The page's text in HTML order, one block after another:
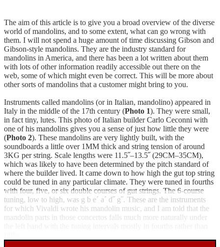
The aim of this article is to give you a broad overview of the diverse
world of mandolins, and to some extent, what can go wrong with
them. I will not spend a huge amount of time discussing Gibson and
Gibson-style mandolins. They are the industry standard for
mandolins in America, and there has been a lot written about them
with lots of other information readily accessible out there on the
web, some of which might even be correct. This will be more about
other sorts of mandolins that a customer might bring to you.
Instruments called mandolins (or in Italian, mandolino) appeared in
Italy in the middle of the 17th century (Photo 1). They were small,
in fact tiny, lutes. This photo of Italian builder Carlo Ceconni with
one of his mandolins gives you a sense of just how little they were
(Photo 2). These mandolins are very lightly built, with the
soundboards a little over 1MM thick and string tension of around
3KG per string. Scale lengths were 11.5˝–13.5˝ (29CM–35CM),
which was likely to have been determined by the pitch standard of
where the builder lived. It came down to how high the gut top string
could be tuned in any particular climate. They were tuned in fourths
with four, five, or six double courses of gut strings. The 6-course
tuning, low to high, was g b e´ a´ d˝ g˝. These are the instruments
for which Vivaldi wrote his mandolin music, and I am told that the
mandolin parts in those concertos falls much more naturally under